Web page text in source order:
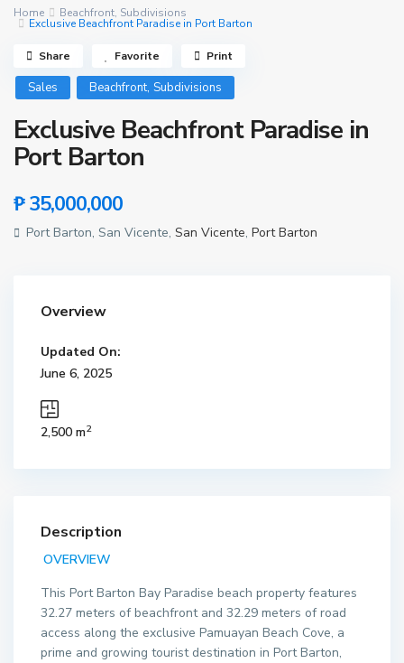
Home Beachfront, Subdivisions
Exclusive Beachfront Paradise in Port Barton
Sales Beachfront,Subdivisions
Exclusive Beachfront Paradise in
Port Barton
₱ 35,000,000
Port Barton, San Vicente,San Vicente,Port Barton
Share Favorite Print
Overview
Updated On:
June 6, 2025
2,500 m2
Description
OVERVIEW
This Port Barton Bay Paradise beach property features
32.27 meters of beachfront and 32.29 meters of road
access along the exclusive Pamuayan Beach Cove, a
prime and growing tourist destination in Port Barton,